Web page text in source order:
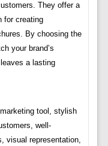
They offer a
for creating
By choosing the
your brand’s
a lasting
tool, stylish
well-
visual representation,